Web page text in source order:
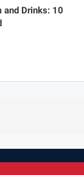
and Drinks: 10